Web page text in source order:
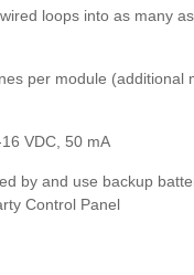
loops into as many
per module (additional
VDC, 50 mA
by and use backup
Control Panel